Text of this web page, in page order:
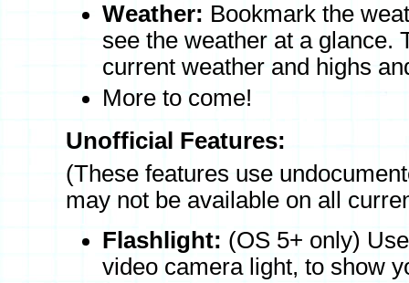
Weather: Bookmark the
see the weather at a glance.
current weather and highs
More to come!
Unofficial Features:
(These features use
may not be available on all
Flashlight: (OS 5+ only)
video camera light, to show